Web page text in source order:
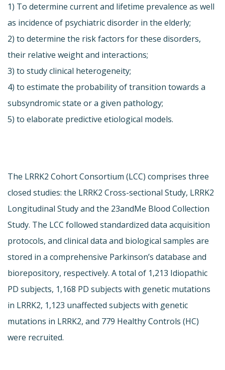
1) To determine current and lifetime prevalence as well
as incidence of psychiatric disorder in the elderly;
2) to determine the risk factors for these disorders,
their relative weight and interactions;
3) to study clinical heterogeneity;
4) to estimate the probability of transition towards a
subsyndromic state or a given pathology;
5) to elaborate predictive etiological models.
The LRRK2 Cohort Consortium (LCC) comprises three
closed studies: the LRRK2 Cross-sectional Study, LRRK2
Longitudinal Study and the 23andMe Blood Collection
Study. The LCC followed standardized data acquisition
protocols, and clinical data and biological samples are
stored in a comprehensive Parkinson’s database and
biorepository, respectively. A total of 1,213 Idiopathic
PD subjects, 1,168 PD subjects with genetic mutations
in LRRK2, 1,123 unaffected subjects with genetic
mutations in LRRK2, and 779 Healthy Controls (HC)
were recruited.